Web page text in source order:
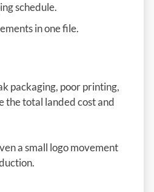
schedule.
in one file.
packaging, poor printing,
the total landed cost and
a small logo movement